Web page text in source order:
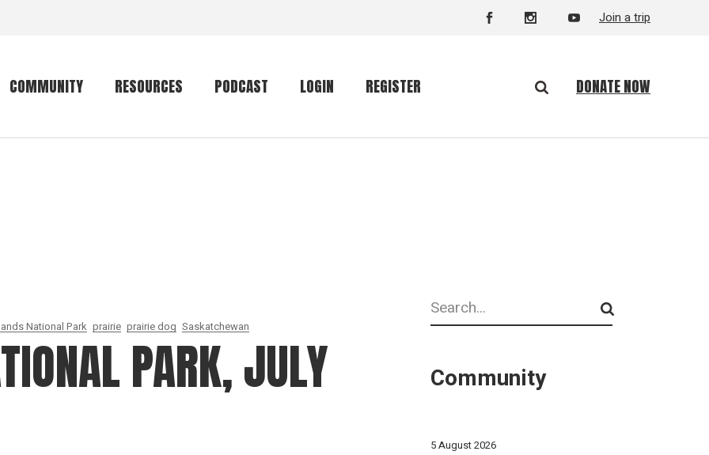
Join a trip
COMMUNITY RESOURCES
Mammalwatching
Mammal
PODCAST LOGIN REGISTER DONATE NOW
National Park prairie prairie dog Saskatchewan
PARK, JULY
Search
Community
5 August 2026